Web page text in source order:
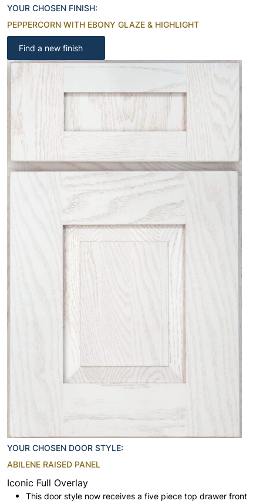
YOUR CHOSEN FINISH:
PEPPERCORN WITH EBONY GLAZE & HIGHLIGHT
Find a new finish
YOUR CHOSEN DOOR STYLE:
ABILENE RAISED PANEL
Iconic Full Overlay
This door style now receives a five piece top drawer front